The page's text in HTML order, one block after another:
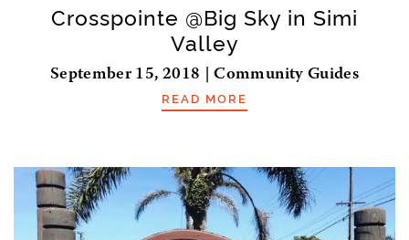
Crosspointe @Big Sky in Simi
Valley
September 15, 2018 | Community Guides
READ MORE